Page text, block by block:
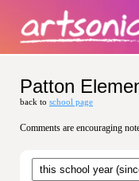
Patton
back to school page
Comments are encouraging